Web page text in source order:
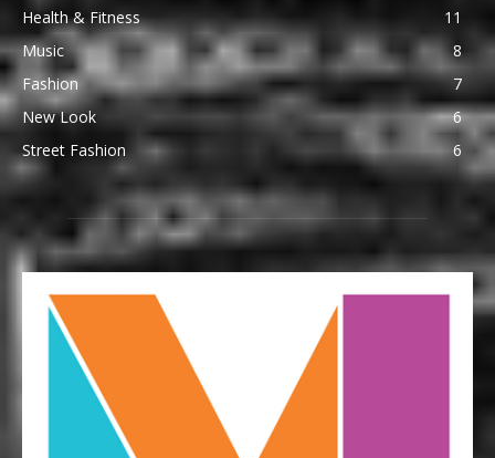
Health & Fitness
11
Music
8
Fashion
7
New Look
6
Street Fashion
6